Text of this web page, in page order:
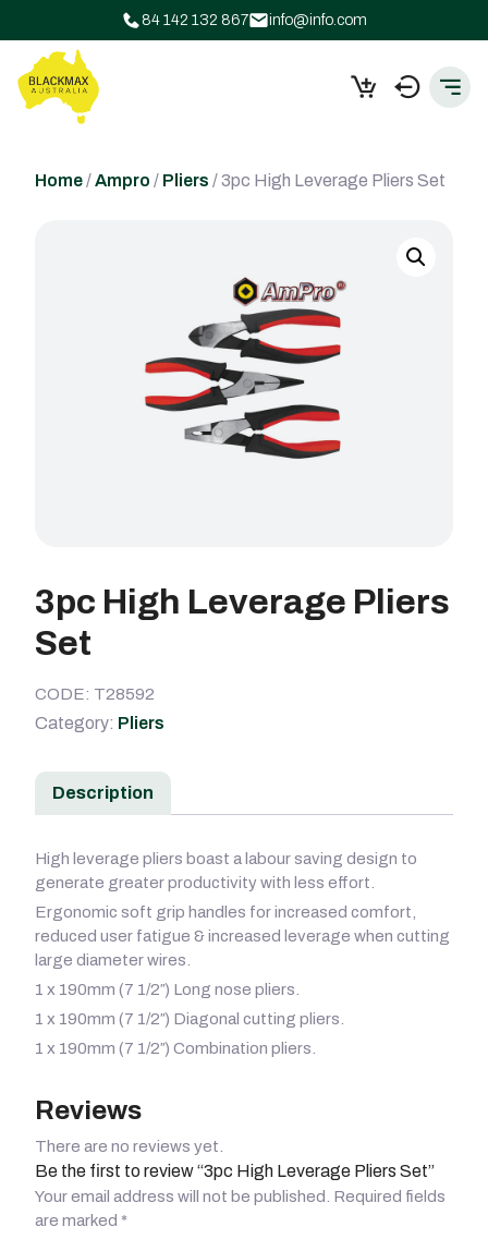
84 142 132 867 info@info.com
Home/Ampro / Pliers / 3pc High Leverage Pliers Set
3pc High Leverage Pliers
Set
CODE: T28592
Category: Pliers
Description
High leverage pliers boast a labour saving design to
generate greater productivity with less effort.
Ergonomic soft grip handles for increased comfort,
reduced user fatigue & increased leverage when cutting
large diameter wires.
1 x 190mm (7 1/2″) Long nose pliers.
1 x 190mm (7 1/2″) Diagonal cutting pliers.
1 x 190mm (7 1/2″) Combination pliers.
Reviews
There are no reviews yet.
Be the first to review “3pc High Leverage Pliers Set”
Your email address will not be published. Required fields
are marked *